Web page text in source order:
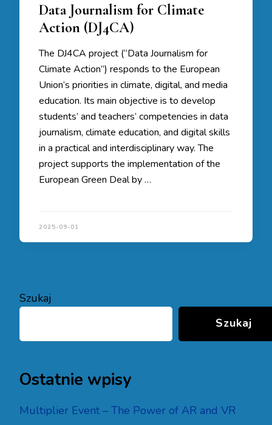
Data Journalism for Climate
Action (DJ4CA)
The DJ4CA project (“Data Journalism for
Climate Action”) responds to the European
Union’s priorities in climate, digital, and media
education. Its main objective is to develop
students’ and teachers’ competencies in data
journalism, climate education, and digital skills
in a practical and interdisciplinary way. The
project supports the implementation of the
European Green Deal by …
2025-09-01
Szukaj
Szukaj
Ostatnie wpisy
Multiplier Event – The Power of AR and VR